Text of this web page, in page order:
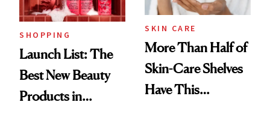
SHOPPING
Launch List: The
Best New Beauty
Products in
SKIN CARE
More Than Half of
Skin-Care Shelves
Have This